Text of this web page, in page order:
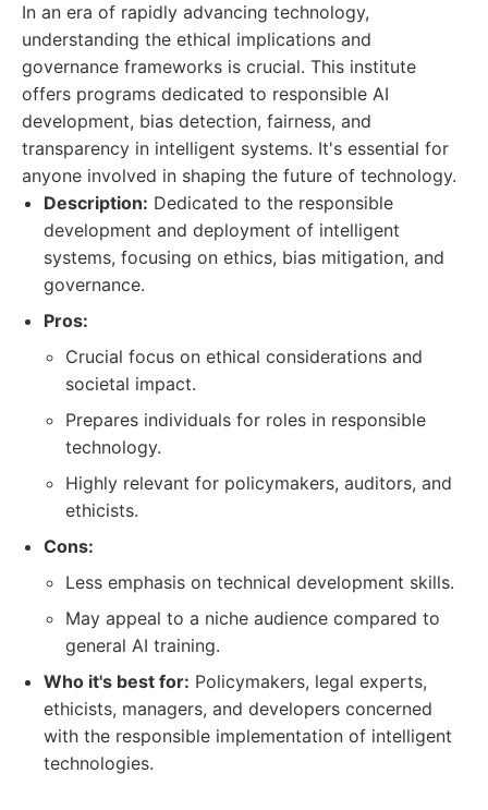
In an era of rapidly advancing technology,
understanding the ethical implications and
governance frameworks is crucial. This institute
offers programs dedicated to responsible AI
development, bias detection, fairness, and
transparency in intelligent systems. It's essential for
anyone involved in shaping the future of technology.
Description: Dedicated to the responsible
development and deployment of intelligent
systems, focusing on ethics, bias mitigation, and
governance.
Pros:
Crucial focus on ethical considerations and
societal impact.
Prepares individuals for roles in responsible
technology.
Highly relevant for policymakers, auditors, and
ethicists.
Cons:
Less emphasis on technical development skills.
May appeal to a niche audience compared to
general AI training.
Who it's best for: Policymakers, legal experts,
ethicists, managers, and developers concerned
with the responsible implementation of intelligent
technologies.